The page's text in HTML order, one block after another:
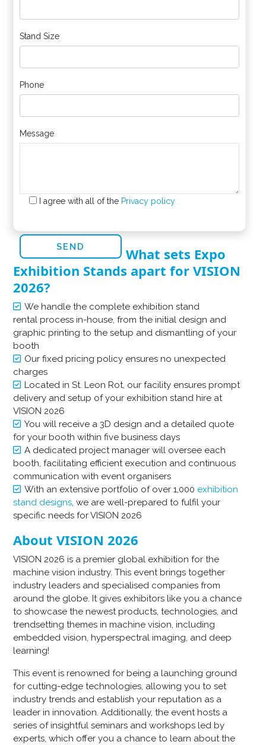
Stand Size
Phone
Message
I agree with all of the Privacy policy
What sets Expo
Exhibition Stands apart for VISION
2026?
We handle the complete exhibition stand
rental process in-house, from the initial design and
graphic printing to the setup and dismantling of your
booth
Our fixed pricing policy ensures no unexpected
charges
Located in St. Leon Rot, our facility ensures prompt
delivery and setup of your exhibition stand hire at
VISION 2026
You will receive a 3D design and a detailed quote
for your booth within five business days
A dedicated project manager will oversee each
booth, facilitating efficient execution and continuous
communication with event organisers
With an extensive portfolio of over 1,000 exhibition
stand designs, we are well-prepared to fulfil your
specific needs for VISION 2026
About VISION 2026
VISION 2026 is a premier global exhibition for the
machine vision industry. This event brings together
industry leaders and specialised companies from
around the globe. It gives exhibitors like you a chance
to showcase the newest products, technologies, and
trendsetting themes in machine vision, including
embedded vision, hyperspectral imaging, and deep
learning!
This event is renowned for being a launching ground
for cutting-edge technologies, allowing you to set
industry trends and establish your reputation as a
leader in innovation. Additionally, the event hosts a
series of insightful seminars and workshops led by
experts, which offer you a chance to learn about the